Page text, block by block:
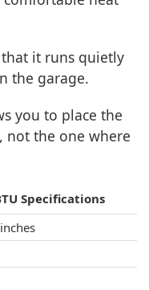
it runs quietly
the garage.
you to place the
not the one where
Specifications